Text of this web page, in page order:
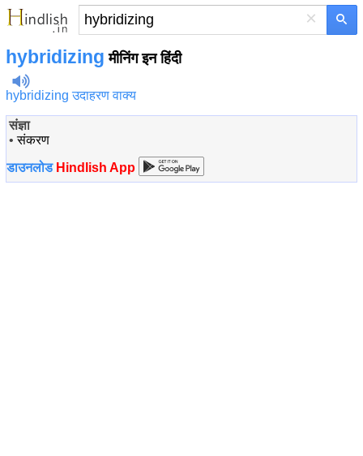
×
hybridizing मीनिंग इन हिंदी
hybridizing उदाहरण वाक्य
संज्ञा
•संकरण
डाउनलोड Hindlish App